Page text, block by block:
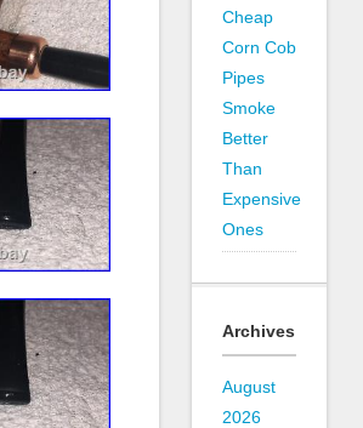
Cheap
Corn Cob
Pipes
Smoke
Better
Than
Expensive
Ones
Archives
August
2026